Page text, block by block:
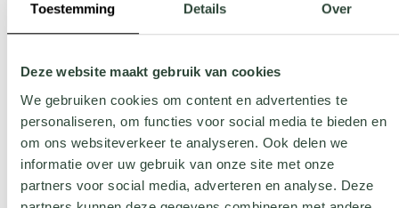
Toestemming Details Over
Deze website maakt gebruik van cookies
We gebruiken cookies om content en advertenties te
personaliseren, om functies voor social media te bieden en
om ons websiteverkeer te analyseren. Ook delen we
informatie over uw gebruik van onze site met onze
partners voor social media, adverteren en analyse. Deze